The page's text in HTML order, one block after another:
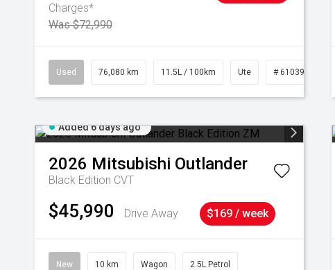
Charges*
Was $72,990
Used 76,080 km 11.5L / 100km Ute # 61039238
Added 6 days ago
2026 Mitsubishi Outlander
Black Edition CVT
$45,990 Drive Away $169 / week
New 10 km Wagon 2.5L Petrol